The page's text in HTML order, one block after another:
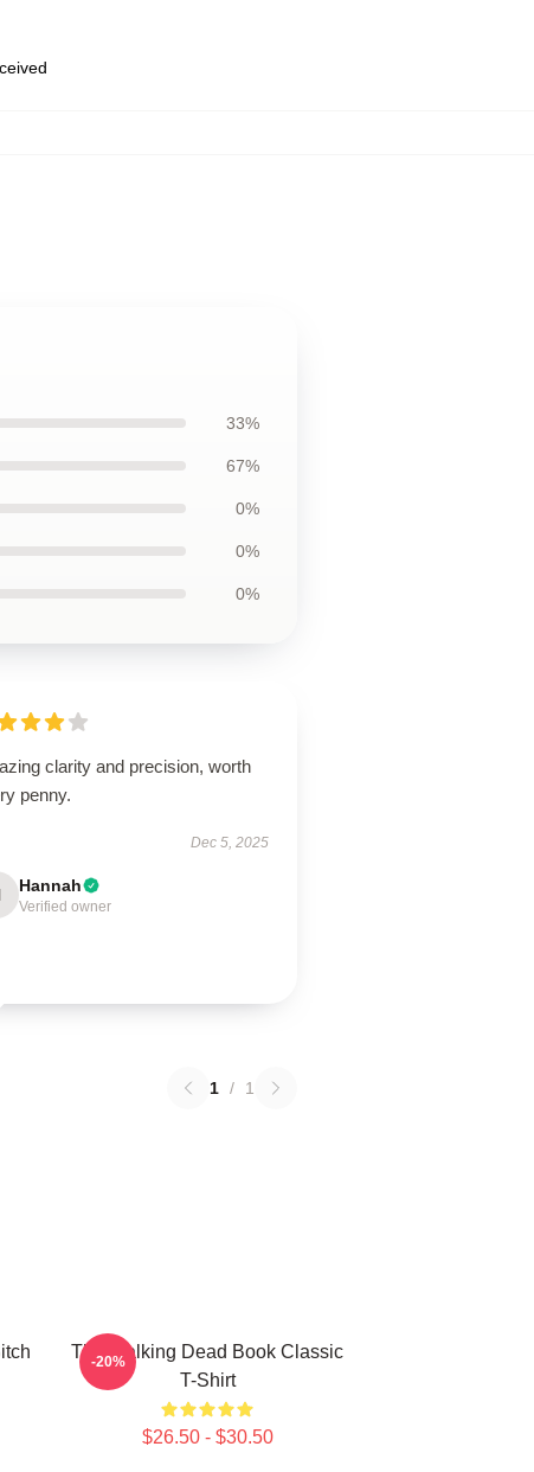
33%
67%
0%
0%
0%
clarity and precision, worth
penny.
Dec 5, 2025
Hannah
Verified owner
1 / 1
The Walking Dead Book Classic
T-Shirt
$26.50 - $30.50
-20%